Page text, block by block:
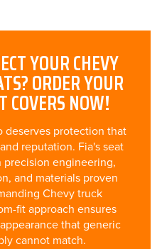
YOUR CHEVY
ORDER YOUR
NOW!
deserves protection that
reputation. Fia's seat
engineering,
and materials proven
Chevy truck
fit approach ensures
that generic
cannot match.